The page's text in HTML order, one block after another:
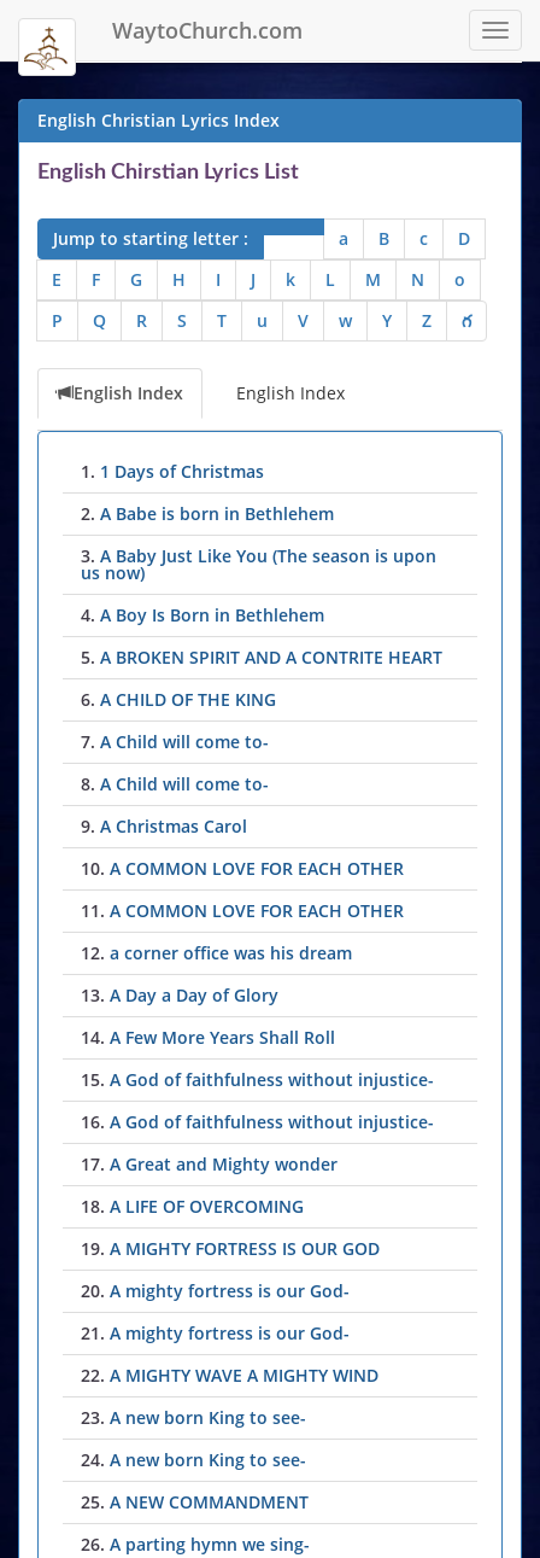
WaytoChurch.com
English Christian Lyrics Index
English Chirstian Lyrics List
Jump to starting letter : a B c
D
E
F G H I J k L M N
o
P
Q R S T u V w Y Z గ
English Index English Index
1. 1 Days of Christmas
2. A Babe is born in Bethlehem
3. A Baby Just Like You (The season is upon
us now)
4. A Boy Is Born in Bethlehem
5. A BROKEN SPIRIT AND A CONTRITE HEART
6. A CHILD OF THE KING
7. A Child will come to-
8. A Child will come to-
9. A Christmas Carol
10. A COMMON LOVE FOR EACH OTHER
11. A COMMON LOVE FOR EACH OTHER
12. a corner office was his dream
13. A Day a Day of Glory
14. A Few More Years Shall Roll
15. A God of faithfulness without injustice-
16. A God of faithfulness without injustice-
17. A Great and Mighty wonder
18. A LIFE OF OVERCOMING
19. A MIGHTY FORTRESS IS OUR GOD
20. A mighty fortress is our God-
21. A mighty fortress is our God-
22. A MIGHTY WAVE A MIGHTY WIND
23. A new born King to see-
24. A new born King to see-
25. A NEW COMMANDMENT
26. A parting hymn we sing-